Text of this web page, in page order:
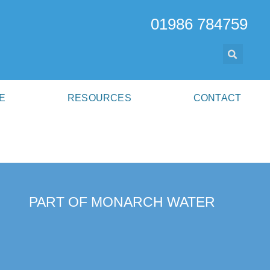
01986 784759
RESOURCES CONTACT
PART OF MONARCH WATER